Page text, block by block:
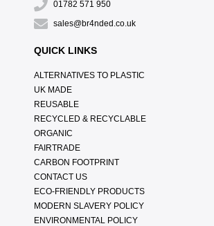
01782 571 950
sales@br4nded.co.uk
QUICK LINKS
ALTERNATIVES TO PLASTIC
UK MADE
REUSABLE
RECYCLED & RECYCLABLE
ORGANIC
FAIRTRADE
CARBON FOOTPRINT
CONTACT US
ECO-FRIENDLY PRODUCTS
MODERN SLAVERY POLICY
ENVIRONMENTAL POLICY